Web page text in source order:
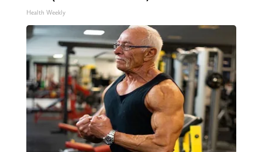
Health Weekly